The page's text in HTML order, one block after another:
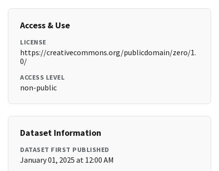
Access & Use
LICENSE
https://creativecommons.org/publicdomain/zero/1.
0/
ACCESS LEVEL
non-public
Dataset Information
DATASET FIRST PUBLISHED
January 01, 2025 at 12:00 AM